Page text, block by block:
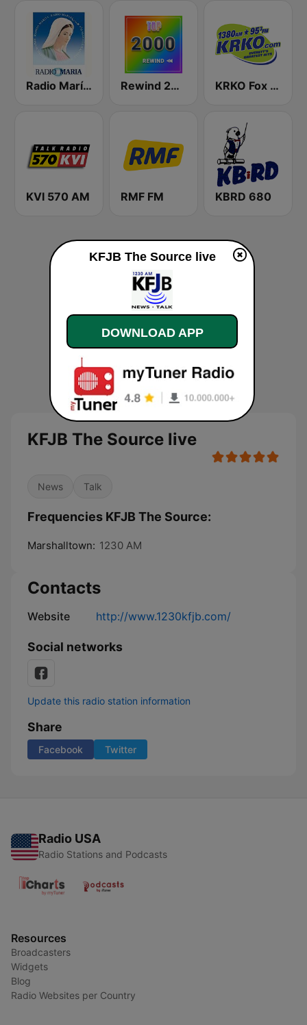
Radio María España Rewind 2000's KRKO Fox Sports Radio 1380
KVI 570 AM RMF FM KBRD 680
KFJB The Source live
News Talk
Frequencies KFJB The Source:
Marshalltown: 1230 AM
Contacts
Website http://www.1230kfjb.com/
Social networks
Update this radio station information
Share
Facebook Twitter
Radio USA
Radio Stations and Podcasts
Resources
Broadcasters
Widgets
Blog
Radio Websites per Country
KFJB The Source live
DOWNLOAD APP